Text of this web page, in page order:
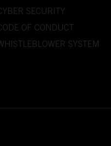
SECURITY
OF CONDUCT
SYSTEM